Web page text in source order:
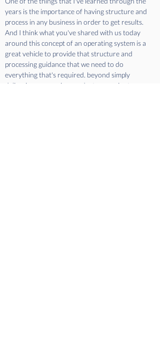
years is the importance of having structure and
process in any business in order to get results.
And I think what you've shared with us today
around this concept of an operating system is a
great vehicle to provide that structure and
processing guidance that we need to do
everything that's required. beyond simply
delivering an amazing product or service to our